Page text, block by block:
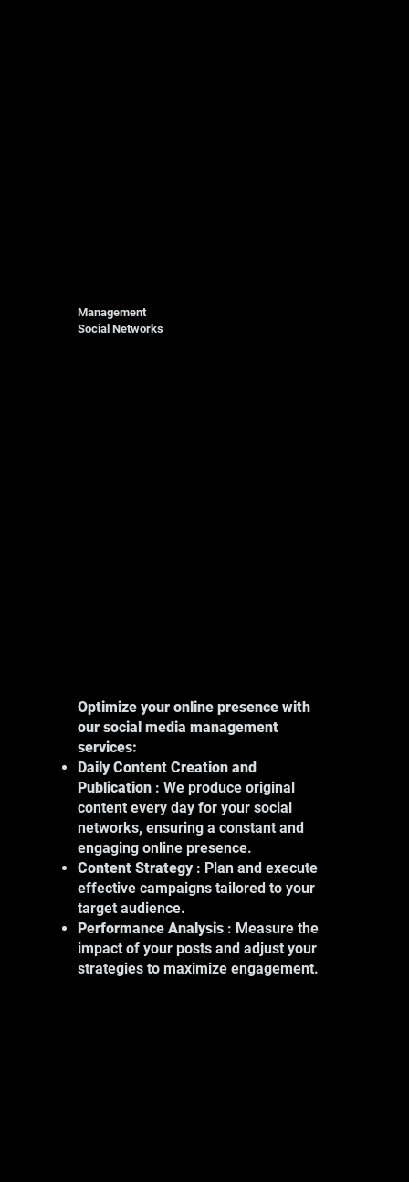
Our photography services in Montreal
include:
Product Photography: Showcase your
products with high-quality images.
Event Photography: Capture key
moments at your professional events.
Portrait Photography: Show the
human face of your business.
Management
Social Networks
Optimize your online presence with
our social media management
services:
Daily Content Creation and
Publication: We produce original
content every day for your social
networks, ensuring a constant and
engaging online presence.
Content Strategy: Plan and execute
effective campaigns tailored to your
target audience.
Performance Analysis: Measure the
impact of your posts and adjust your
strategies to maximize engagement.